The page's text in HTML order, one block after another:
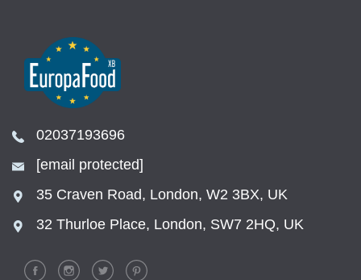
02037193696
[email protected]
35 Craven Road, London, W2 3BX, UK
32 Thurloe Place, London, SW7 2HQ, UK